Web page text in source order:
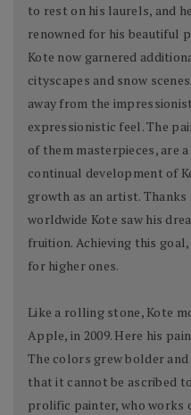
to rest on his laurels, and
renowned for his beautiful
Kote now garnered
cityscapes and snow
away from the
expressionistic feel. The
of them masterpieces, are
continual development of
growth as an artist.
worldwide Kote saw his
fruition. Achieving this
for higher ones.
Like a rolling stone, Kote
Apple, in 2009. Here his
The colors grew bolder
that it cannot be ascribed
prolific painter, who works